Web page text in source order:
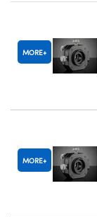
MORE
MORE